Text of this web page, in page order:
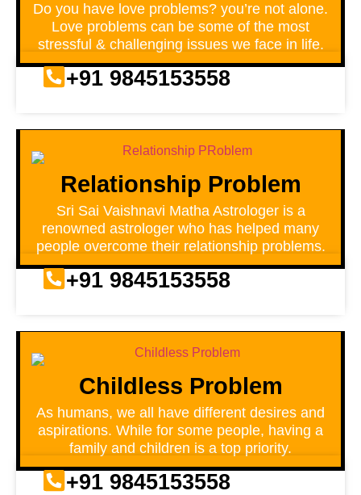
Do you have love problems? you’re not alone.
Love problems can be some of the most
stressful & challenging issues we face in life.
+91 9845153558
Relationship Problem
Sri Sai Vaishnavi Matha Astrologer is a
renowned astrologer who has helped many
people overcome their relationship problems.
+91 9845153558
Childless Problem
As humans, we all have different desires and
aspirations. While for some people, having a
family and children is a top priority.
+91 9845153558